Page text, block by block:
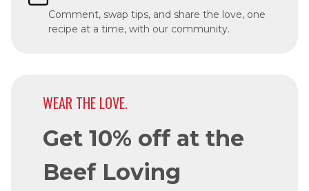
Comment, swap tips, and share the love, one
recipe at a time, with our community.
WEAR THE LOVE.
Get 10% off at the
Beef Loving